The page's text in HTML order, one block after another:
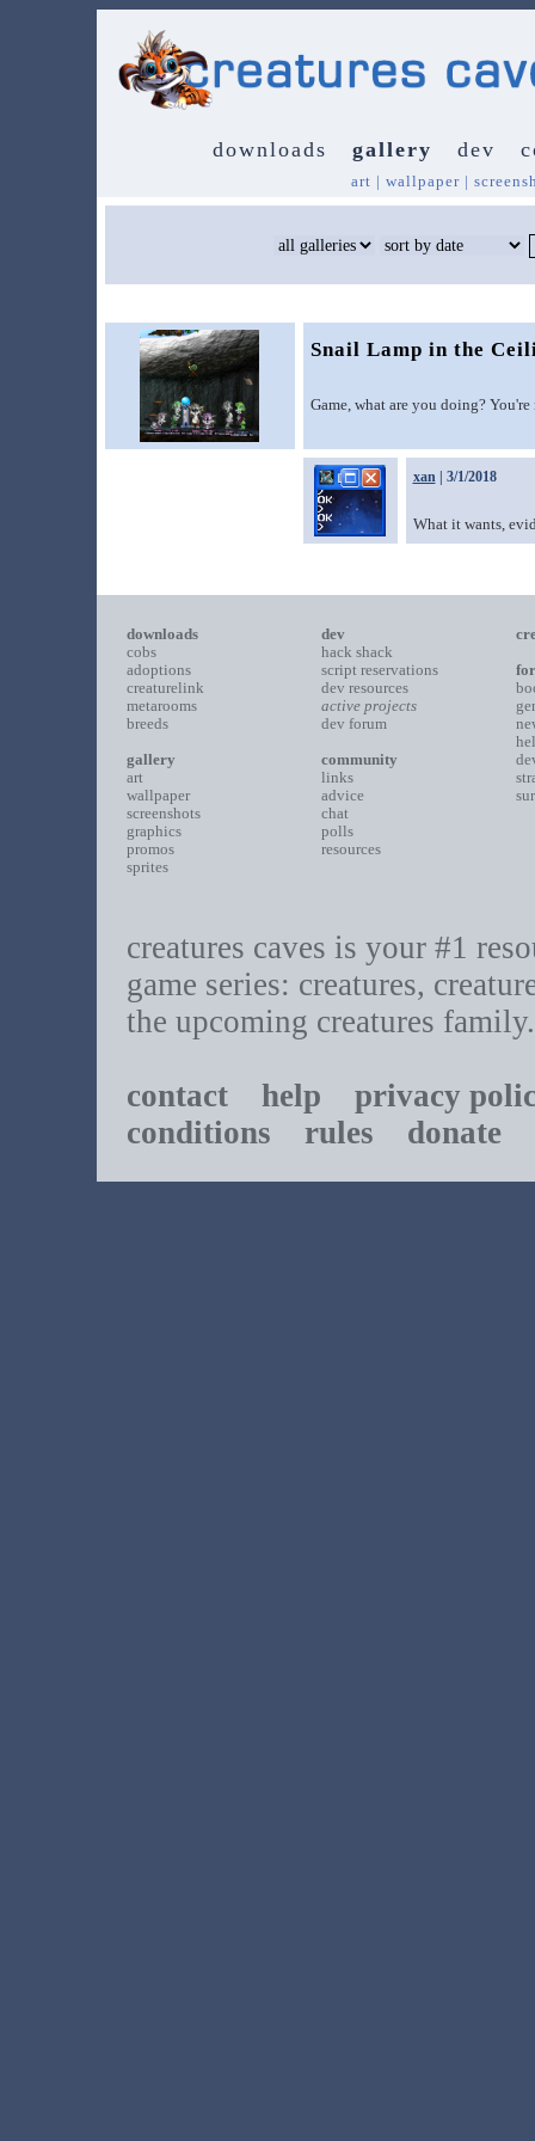
downloads gallery dev
art | wallpaper|
Snail Lamp in the
Game, what are you doing? You're
xan| 3/1/2018
What it wants,
downloads
cobs
adoptions
creaturelink
metarooms
breeds
gallery
art
wallpaper
screenshots
graphics
promos
sprites
dev
hack shack
script reservations
dev resources
active projects
dev forum
community
links
advice
chat
polls
resources
creatures caves is your #1
game series: creatures,
the upcoming creatures family.
contact help
privacy
conditions rules donate